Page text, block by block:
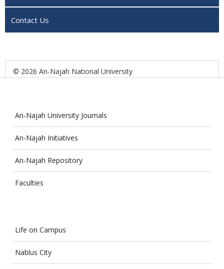
Contact Us
© 2026 An-Najah National University
An-Najah University Journals
An-Najah Initiatives
An-Najah Repository
Faculties
Life on Campus
Nablus City